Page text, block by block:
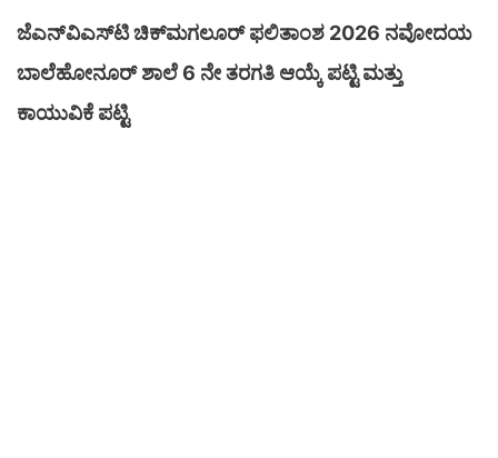
ಜೆಎನ್‌ವಿಎಸ್‌ಟಿ ಚಿಕ್‌ಮಗಲೂರ್ ಫಲಿತಾಂಶ 2026 ನವೋದಯ
ಬಾಲೆಹೋನೂರ್ ಶಾಲೆ 6 ನೇ ತರಗತಿ ಆಯ್ಕೆ ಪಟ್ಟಿ ಮತ್ತು
ಕಾಯುವಿಕೆ ಪಟ್ಟಿ